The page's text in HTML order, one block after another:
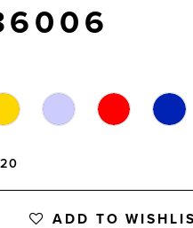
ADD TO